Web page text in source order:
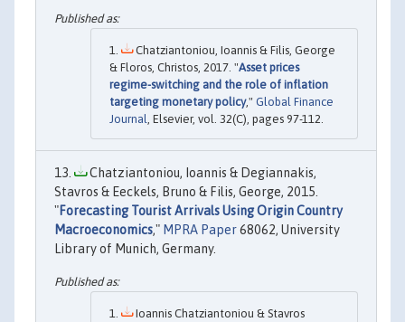
Chatziantoniou, Ioannis & Filis, George
& Floros, Christos, 2017. "Asset prices
regime-switching and the role of inflation
targeting monetary policy," Global Finance
Journal, Elsevier, vol. 32(C), pages 97-112.
Chatziantoniou, Ioannis & Degiannakis,
Stavros & Eeckels, Bruno & Filis, George, 2015.
"Forecasting Tourist Arrivals Using Origin Country
Macroeconomics," MPRA Paper68062, University
Library of Munich, Germany.
Ioannis Chatziantoniou & Stavros